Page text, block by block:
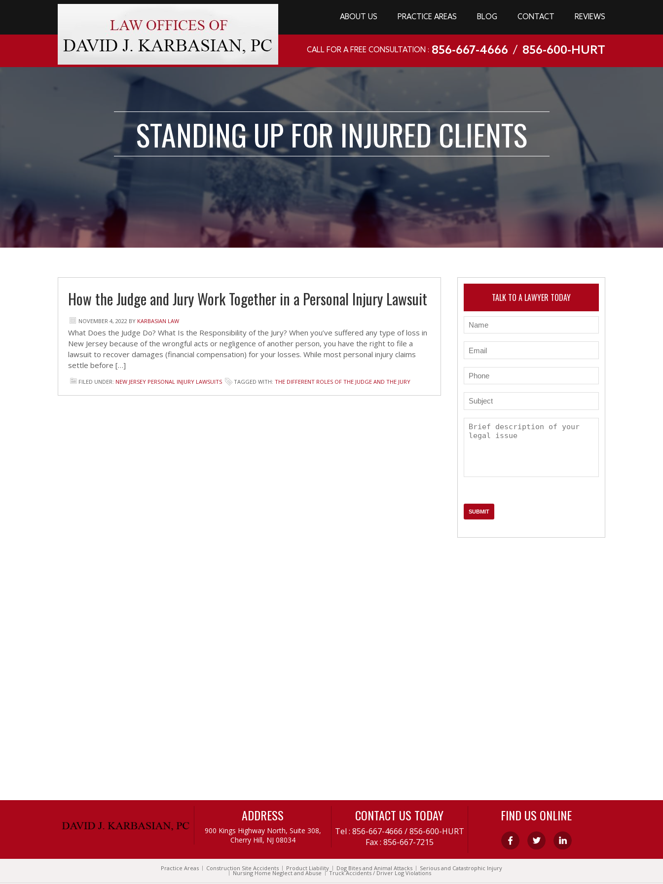
ABOUT US PRACTICE AREAS BLOG CONTACT REVIEWS
CALL FOR A FREE CONSULTATION : 856-667-4666 / 856-600-HURT
STANDING UP FOR INJURED CLIENTS
How the Judge and Jury Work Together in a Personal Injury Lawsuit
NOVEMBER 4, 2022 BY KARBASIAN LAW
What Does the Judge Do? What Is the Responsibility of the Jury? When you’ve suffered any type of loss in
New Jersey because of the wrongful acts or negligence of another person, you have the right to file a
lawsuit to recover damages (financial compensation) for your losses. While most personal injury claims
settle before […]
FILED UNDER: NEW JERSEY PERSONAL INJURY LAWSUITS TAGGED WITH: THE DIFFERENT ROLES OF THE JUDGE AND THE JURY
TALK TO A LAWYER TODAY
ADDRESS
900 Kings Highway North, Suite 308,
Cherry Hill, NJ 08034
CONTACT US TODAY
Tel : 856-667-4666 /856-600-HURT
Fax : 856-667-7215
FIND US ONLINE
Practice Areas Construction Site Accidents Product Liability Dog Bites and Animal Attacks Serious and Catastrophic Injury
Nursing Home Neglect and Abuse Truck Accidents / Driver Log Violations